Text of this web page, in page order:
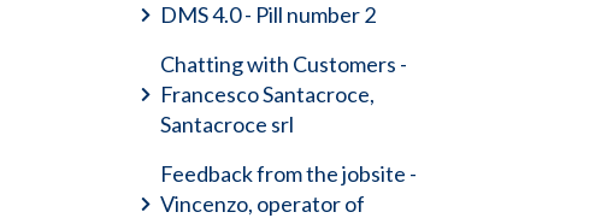
DMS 4.0 - Pill number 2
Chatting with Customers -
Francesco Santacroce,
Santacroce srl
Feedback from the jobsite -
Vincenzo, operator of